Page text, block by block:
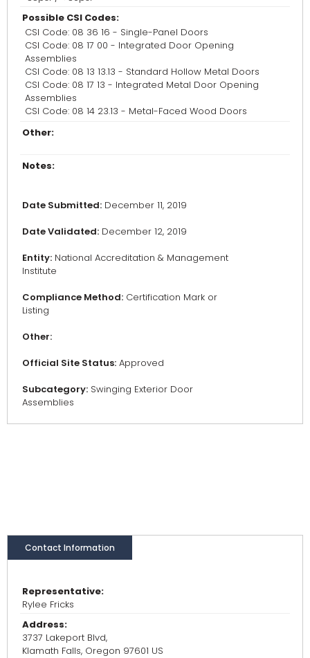
Possible CSI Codes:
CSI Code: 08 36 16 - Single-Panel Doors
CSI Code: 08 17 00 - Integrated Door Opening
Assemblies
CSI Code: 08 13 13.13 - Standard Hollow Metal Doors
CSI Code: 08 17 13 - Integrated Metal Door Opening
Assemblies
CSI Code: 08 14 23.13 - Metal-Faced Wood Doors
Other:
Notes:
Date Submitted: December 11, 2019
Date Validated: December 12, 2019
Entity: National Accreditation & Management
Institute
Compliance Method: Certification Mark or
Listing
Other:
Official Site Status: Approved
Subcategory: Swinging Exterior Door
Assemblies
Contact Information
Representative:
Rylee Fricks
Address:
3737 Lakeport Blvd,
Klamath Falls, Oregon 97601 US